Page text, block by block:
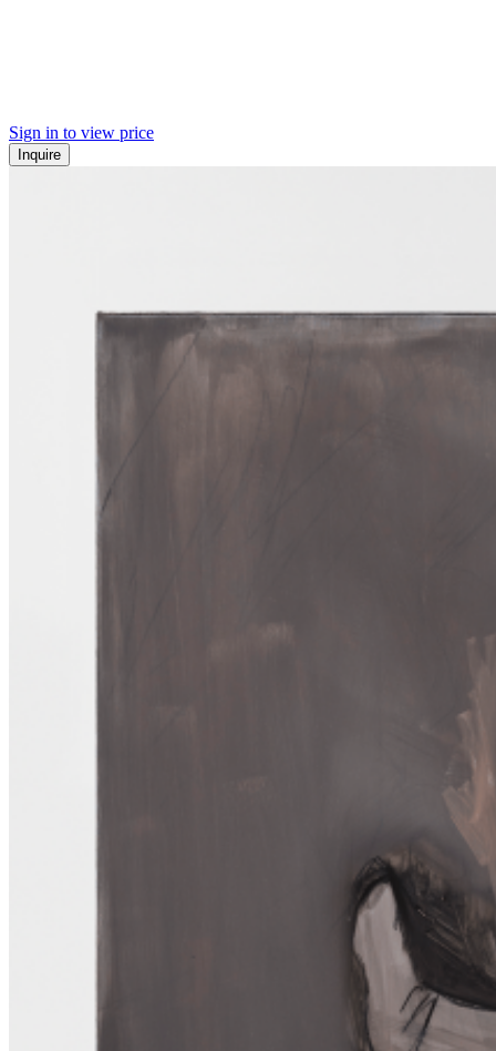
Sign in to view price
Inquire